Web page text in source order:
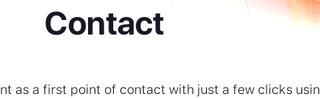
Contact
as a first point of contact with just a few clicks